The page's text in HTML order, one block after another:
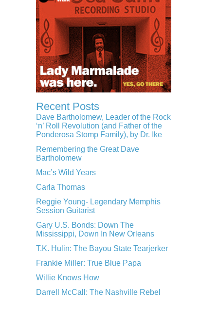
Recent Posts
Dave Bartholomew, Leader of the Rock
‘n’ Roll Revolution (and Father of the
Ponderosa Stomp Family), by Dr. Ike
Remembering the Great Dave
Bartholomew
Mac’s Wild Years
Carla Thomas
Reggie Young- Legendary Memphis
Session Guitarist
Gary U.S. Bonds: Down The
Mississippi, Down In New Orleans
T.K. Hulin: The Bayou State Tearjerker
Frankie Miller: True Blue Papa
Willie Knows How
Darrell McCall: The Nashville Rebel